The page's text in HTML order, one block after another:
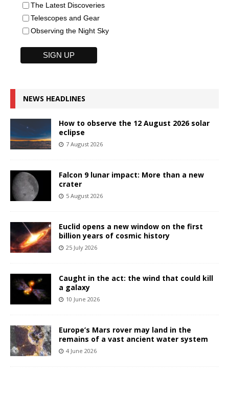
The Latest Discoveries
Telescopes and Gear
Observing the Night Sky
NEWS HEADLINES
How to observe the 12 August 2026 solar
eclipse
7 August 2026
Falcon 9 lunar impact: More than a new
crater
5 August 2026
Euclid opens a new window on the first
billion years of cosmic history
25 July 2026
Caught in the act: the wind that could kill
a galaxy
10 June 2026
Europe’s Mars rover may land in the
remains of a vast ancient water system
4 June 2026